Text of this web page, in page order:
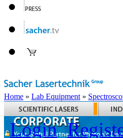
Home » Lab Equipment »
Login